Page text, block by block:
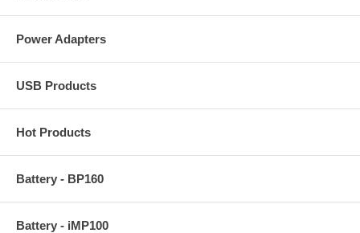
Power Adapters
USB Products
Hot Products
Battery - BP160
Battery - iMP100